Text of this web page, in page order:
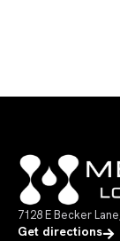
7128 E Becker
Get directions